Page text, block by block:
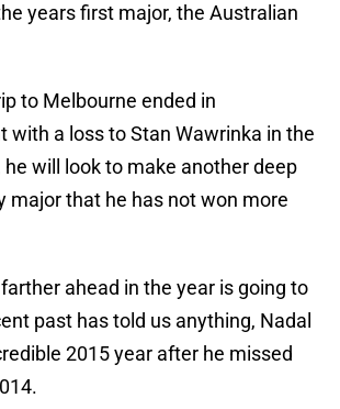
years first major, the Australian
to Melbourne ended in
with a loss to Stan Wawrinka in the
he will look to make another deep
major that he has not won more
ahead in the year is going to
past has told us anything, Nadal
2015 year after he missed